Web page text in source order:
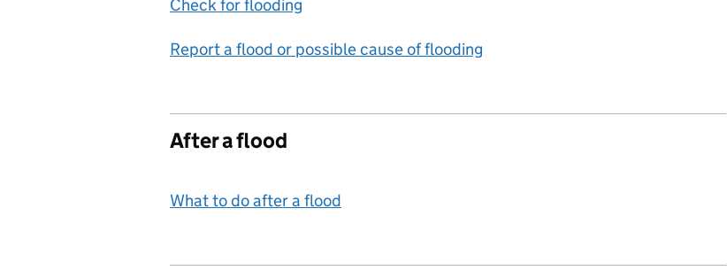
Check for flooding
Report a flood or possible cause of flooding
After a flood
What to do after a flood